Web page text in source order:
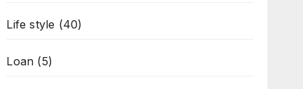
Life style (40)
Loan (5)